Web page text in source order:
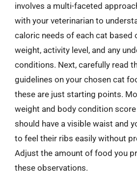
involves a multi-faceted
with your veterinarian to
caloric needs of each cat based
weight, activity level, and any
conditions. Next, carefully read
guidelines on your chosen cat
these are just starting points.
weight and body condition score
should have a visible waist and
to feel their ribs easily without
Adjust the amount of food you
these observations.